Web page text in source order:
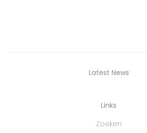
Latest News
Links
Zoeken